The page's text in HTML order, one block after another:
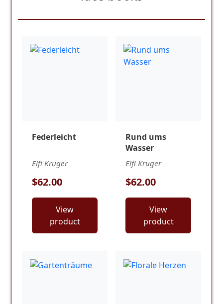
Federleicht
Elfi Krüger
$62.00
View
product
Rund ums
Wasser
Elfi Kruger
$62.00
View
product